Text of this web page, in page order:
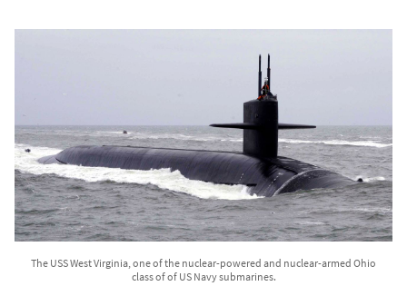
The USS West Virginia, one of the nuclear-powered and nuclear-armed Ohio
class of of US Navy submarines.